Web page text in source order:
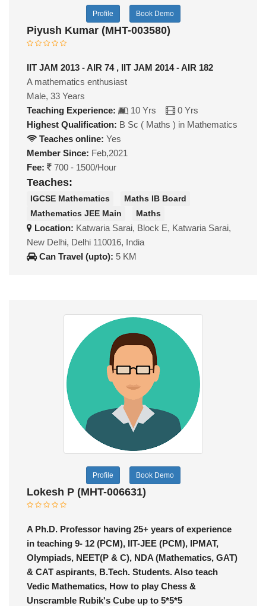
Profile Book Demo
Piyush Kumar (MHT-003580)
IIT JAM 2013 - AIR 74 , IIT JAM 2014 - AIR 182
A mathematics enthusiast
Male, 33 Years
Teaching Experience:
10 Yrs
0 Yrs
Highest Qualification: B Sc ( Maths ) in Mathematics
Teaches online: Yes
Member Since: Feb,2021
Fee:
700 - 1500/Hour
Teaches:
IGCSE Mathematics
Maths IB Board
Mathematics JEE Main
Maths
Location: Katwaria Sarai, Block E, Katwaria Sarai,
New Delhi, Delhi 110016, India
Can Travel (upto): 5 KM
Profile Book Demo
Lokesh P (MHT-006631)
A Ph.D. Professor having 25+ years of experience
in teaching 9- 12 (PCM), IIT-JEE (PCM), IPMAT,
Olympiads, NEET(P & C), NDA (Mathematics, GAT)
& CAT aspirants, B.Tech. Students. Also teach
Vedic Mathematics, How to play Chess &
Unscramble Rubik's Cube up to 5*5*5